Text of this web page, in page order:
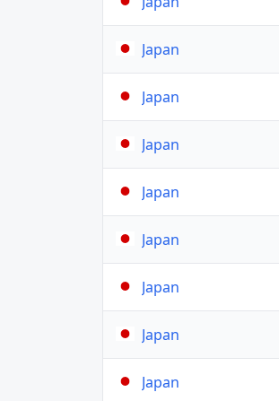
Japan
Japan
Japan
Japan
Japan
Japan
Japan
Japan